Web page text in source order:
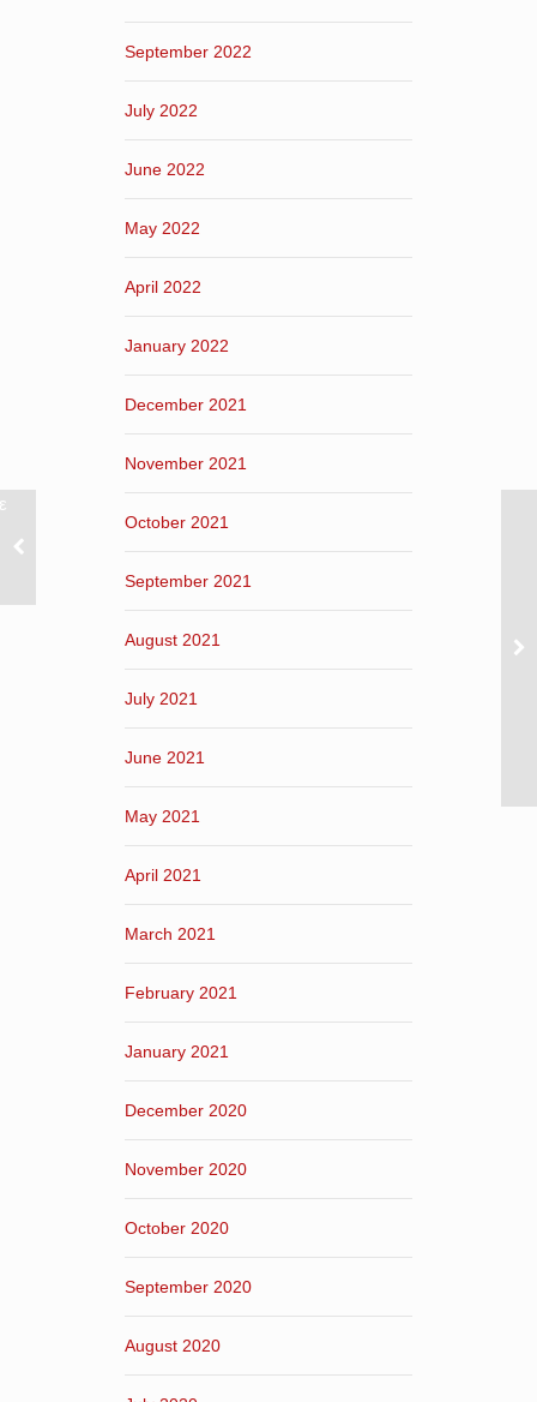
September 2022
July 2022
June 2022
May 2022
April 2022
January 2022
December 2021
November 2021
October 2021
September 2021
August 2021
July 2021
June 2021
May 2021
April 2021
March 2021
February 2021
January 2021
December 2020
November 2020
October 2020
September 2020
August 2020